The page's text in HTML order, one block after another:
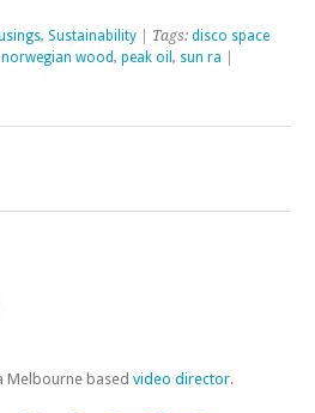
, Sustainability | Tags: disco space
norwegian wood, peak oil , sun ra
Melbourne based video director.